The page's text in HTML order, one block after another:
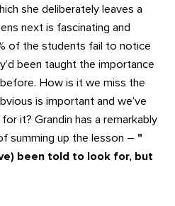
she deliberately leaves a
next is fascinating and
of the students fail to notice
been taught the importance
How is it we miss the
is important and we’ve
it? Grandin has a remarkably
summing up the lesson – "
been told to look for, but